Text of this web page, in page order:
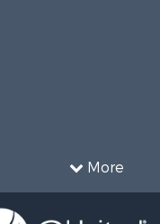
More